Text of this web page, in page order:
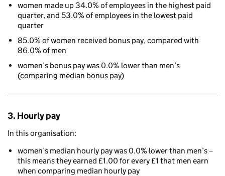
women made up 34.0% of employees in the highest paid
quarter, and 53.0% of employees in the lowest paid
quarter
85.0% of women received bonus pay, compared with
86.0% of men
women’s bonus pay was 0.0% lower than men’s
(comparing median bonus pay)
3. Hourly pay
In this organisation:
women’s median hourly pay was 0.0% lower than men’s –
this means they earned £1.00 for every £1 that men earn
when comparing median hourly pay